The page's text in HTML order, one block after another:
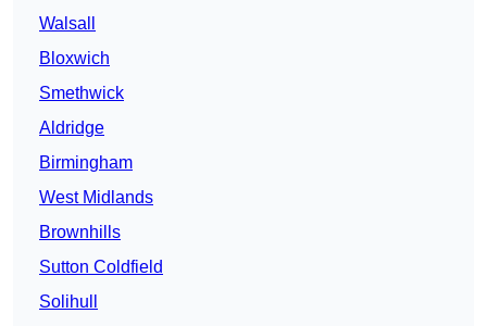
Walsall
Bloxwich
Smethwick
Aldridge
Birmingham
West Midlands
Brownhills
Sutton Coldfield
Solihull